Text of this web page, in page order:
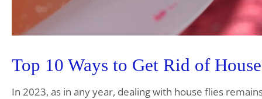
Top 10 Ways to Get Rid of
In 2023, as in any year, dealing with house flies